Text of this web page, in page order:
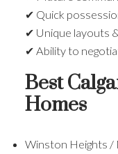
✔ Quick
✔ Unique layouts
✔ Ability to
Best
Homes
Winston Heights